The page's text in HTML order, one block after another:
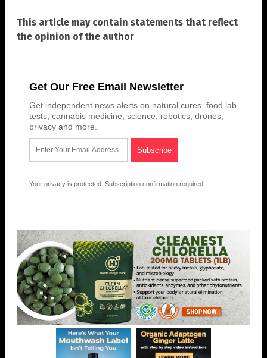
This article may contain statements that reflect
the opinion of the author
Get Our Free Email Newsletter
Get independent news alerts on natural cures, food lab
tests, cannabis medicine, science, robotics, drones,
privacy and more.
Your privacy is protected. Subscription confirmation required.